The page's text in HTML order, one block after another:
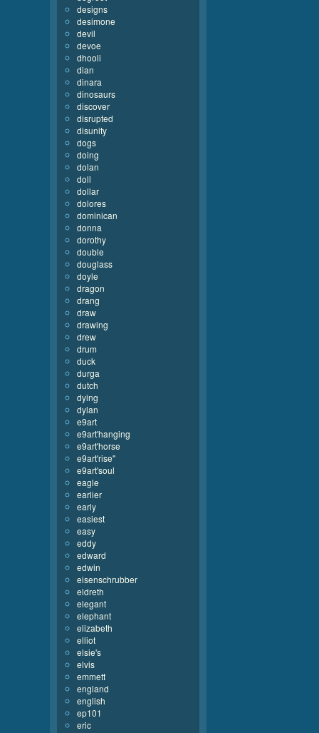
designs
desimone
devil
devoe
dhooli
dian
dinara
dinosaurs
discover
disrupted
disunity
dogs
doing
dolan
doll
dollar
dolores
dominican
donna
dorothy
double
douglass
doyle
dragon
drang
draw
drawing
drew
drum
duck
durga
dutch
dying
dylan
e9art
e9art'hanging
e9art'horse
e9art'rise''
e9art'soul
eagle
earlier
early
easiest
easy
eddy
edward
edwin
eisenschrubber
eldreth
elegant
elephant
elizabeth
elliot
elsie's
elvis
emmett
england
english
ep101
eric